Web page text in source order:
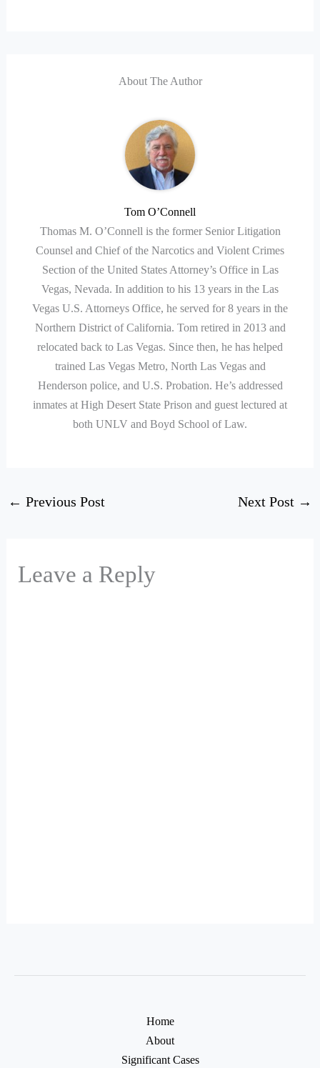
About The Author
Tom O’Connell
Thomas M. O’Connell is the former Senior Litigation
Counsel and Chief of the Narcotics and Violent Crimes
Section of the United States Attorney’s Office in Las
Vegas, Nevada. In addition to his 13 years in the Las
Vegas U.S. Attorneys Office, he served for 8 years in the
Northern District of California. Tom retired in 2013 and
relocated back to Las Vegas. Since then, he has helped
trained Las Vegas Metro, North Las Vegas and
Henderson police, and U.S. Probation. He’s addressed
inmates at High Desert State Prison and guest lectured at
both UNLV and Boyd School of Law.
← Previous Post Next Post →
Leave a Reply
Home
About
Significant Cases